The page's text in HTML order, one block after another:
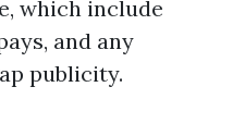
which include
and any
publicity.